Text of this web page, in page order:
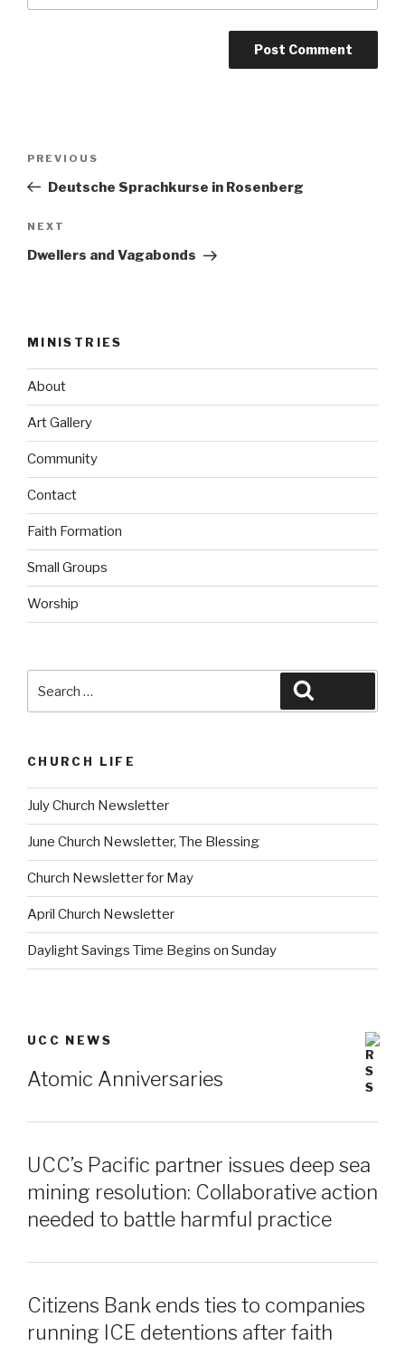
Previous
Post
PREVIOUS
Deutsche Sprachkurse in Rosenberg
Next
Post
NEXT
Dwellers and Vagabonds
MINISTRIES
About
Art Gallery
Community
Contact
Faith Formation
Small Groups
Worship
for:
CHURCH LIFE
July Church Newsletter
June Church Newsletter, The Blessing
Church Newsletter for May
April Church Newsletter
Daylight Savings Time Begins on Sunday
UCC NEWS
Atomic Anniversaries
UCC’s Pacific partner issues deep sea
mining resolution: Collaborative action
needed to battle harmful practice
Citizens Bank ends ties to companies
running ICE detentions after faith